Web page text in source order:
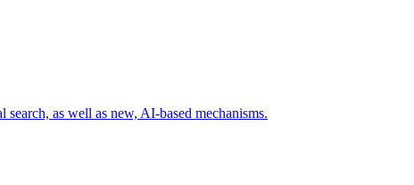
as well as new, AI-based mechanisms.